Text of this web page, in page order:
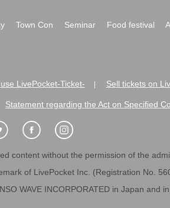
Town Con Seminar Food festival
LivePocket-Ticket- Sell tickets on
Statement regarding the Act on Specified
content without the permission of the
of LivePocket Inc. (Registration No.
WAVE INCORPORATED in Japan and